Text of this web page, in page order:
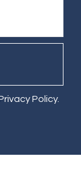
Policy.